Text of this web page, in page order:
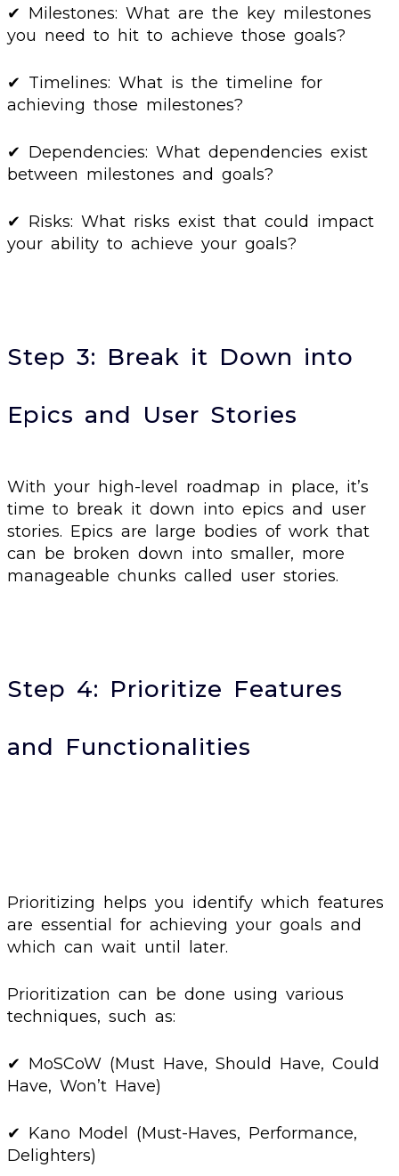
✔ Milestones: What are the key milestones
you need to hit to achieve those goals?
✔ Timelines: What is the timeline for
achieving those milestones?
✔ Dependencies: What dependencies exist
between milestones and goals?
✔ Risks: What risks exist that could impact
your ability to achieve your goals?
Step 3: Break it Down into
Epics and User Stories
With your high-level roadmap in place, it’s
time to break it down into epics and user
stories. Epics are large bodies of work that
can be broken down into smaller, more
manageable chunks called user stories.
Step 4: Prioritize Features
and Functionalities
Prioritizing helps you identify which features
are essential for achieving your goals and
which can wait until later.
Prioritization can be done using various
techniques, such as:
✔ MoSCoW (Must Have, Should Have, Could
Have, Won’t Have)
✔ Kano Model (Must-Haves, Performance,
Delighters)